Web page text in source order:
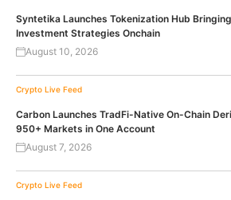
Syntetika Launches Tokenization Hub
Investment Strategies Onchain
August 10, 2026
Crypto Live Feed
Carbon Launches TradFi-Native On-Chain
950+ Markets in One Account
August 7, 2026
Crypto Live Feed